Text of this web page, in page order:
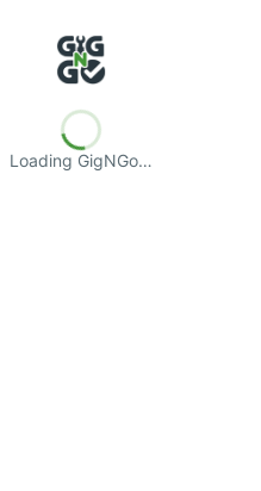
Loading GigNGo…